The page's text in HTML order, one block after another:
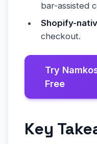
bar-assisted
Shopify-
checkout.
Try
Free
Key